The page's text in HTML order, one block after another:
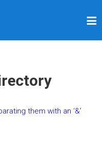
them with an ‘&’